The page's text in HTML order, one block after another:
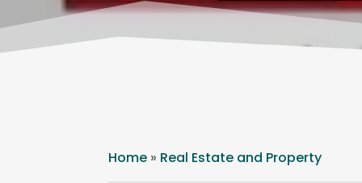
Home » Real Estate and Property